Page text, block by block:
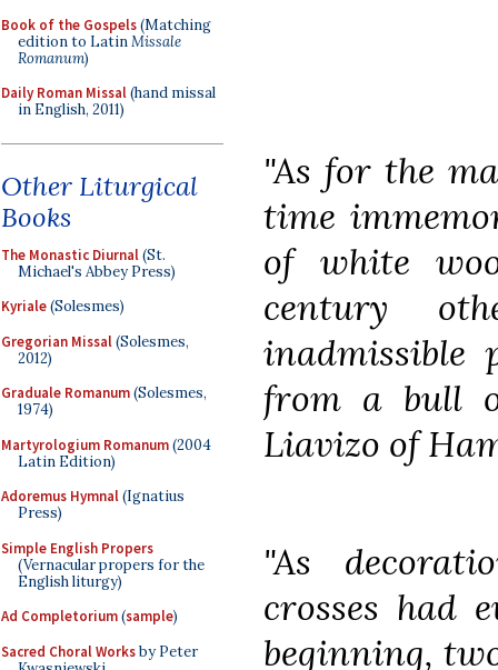
Book of the Gospels(Matching
edition to LatinMissale
Romanum)
Daily Roman Missal(hand missal
in English, 2011)
Other Liturgical
Books
The Monastic Diurnal(St.
Michael's Abbey Press)
Kyriale(Solesmes)
Gregorian Missal(Solesmes,
2012)
Graduale Romanum(Solesmes,
1974)
Martyrologium Romanum(2004
Latin Edition)
Adoremus Hymnal(Ignatius
Press)
Simple English Propers
(Vernacular propers for the
English liturgy)
Ad Completorium(sample)
Sacred Choral Worksby Peter
"As for the
time
of white
century
inadmissible
from a bull
Liavizo of
"As
crosses had
beginning,